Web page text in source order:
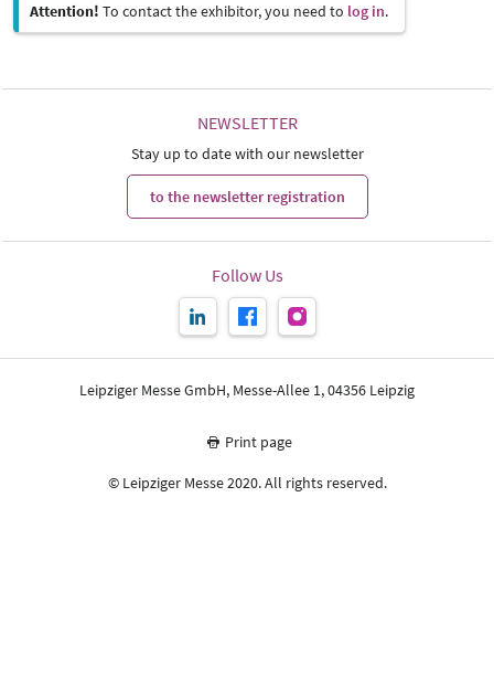
Attention! To contact the exhibitor, you need to log in.
NEWSLETTER
Stay up to date with our newsletter
to the newsletter registration
Follow Us
Leipziger Messe GmbH, Messe-Allee 1, 04356 Leipzig
Print page
© Leipziger Messe 2020. All rights reserved.